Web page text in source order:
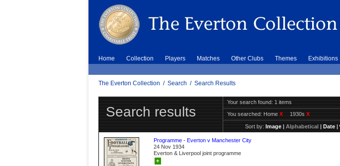
Home Collection Players Matches Other Clubs Themes Exhibitions
The Everton Collection / Search / Search Results
Search results
Your search found: 1 items
You searched:HomeX 1930sX
Sort by:Image|Alphabetical|Date|
Programme - Everton v Manchester City
24 Nov 1934
Everton & Liverpool joint programme
+